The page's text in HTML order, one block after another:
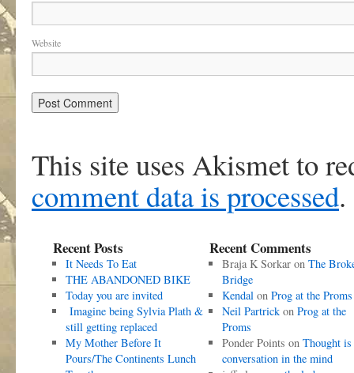
Website
This site uses Akismet to
comment data is processed.
Recent Posts
It Needs To Eat
THE ABANDONED BIKE
Today you are invited
Imagine being Sylvia Plath &
still getting replaced
My Mother Before It
Pours/The Continents Lunch
Recent Comments
Braja K Sorkaron The
Bridge
Kendalon Prog at the Proms
Neil Partrickon Prog at the
Proms
Ponder Points on Thought is
conversation in the mind